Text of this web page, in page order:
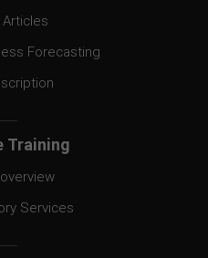
Forecasting
Training
Services